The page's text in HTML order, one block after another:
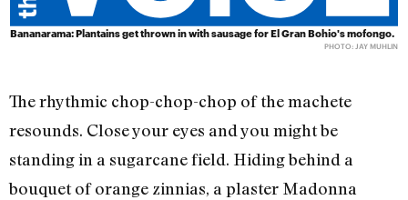
Bananarama: Plantains get thrown in with sausage for El Gran Bohio's mofongo.
PHOTO: JAY MUHLIN
The rhythmic chop-chop-chop of the machete
resounds. Close your eyes and you might be
standing in a sugarcane field. Hiding behind a
bouquet of orange zinnias, a plaster Madonna